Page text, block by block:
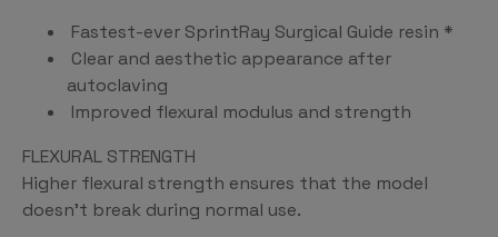
Fastest-ever SprintRay Surgical Guide resin *
Clear and aesthetic appearance after
autoclaving
Improved flexural modulus and strength
FLEXURAL STRENGTH
Higher flexural strength ensures that the model
doesn’t break during normal use.